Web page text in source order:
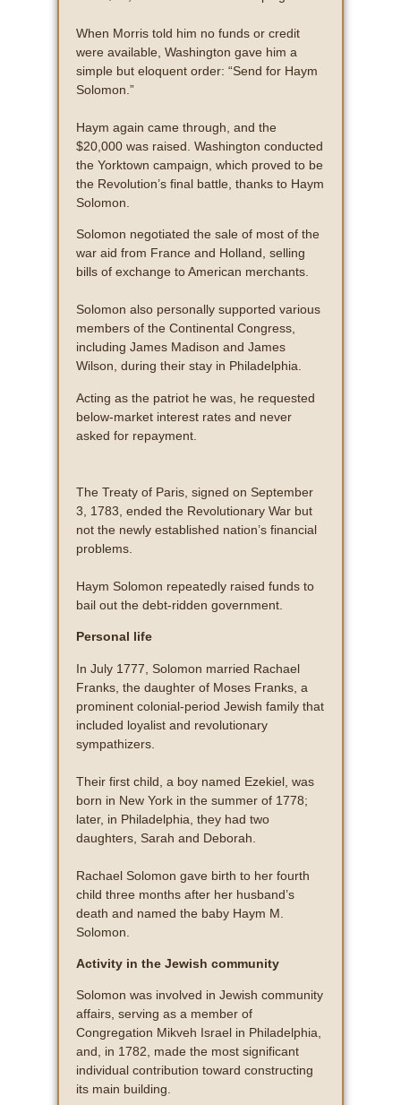
When Morris told him no funds or credit
were available, Washington gave him a
simple but eloquent order: “Send for Haym
Solomon.”
Haym again came through, and the
$20,000 was raised. Washington conducted
the Yorktown campaign, which proved to be
the Revolution’s final battle, thanks to Haym
Solomon.
Solomon negotiated the sale of most of the
war aid from France and Holland, selling
bills of exchange to American merchants.
Solomon also personally supported various
members of the Continental Congress,
including James Madison and James
Wilson, during their stay in Philadelphia.
Acting as the patriot he was, he requested
below-market interest rates and never
asked for repayment.
The Treaty of Paris, signed on September
3, 1783, ended the Revolutionary War but
not the newly established nation’s financial
problems.
Haym Solomon repeatedly raised funds to
bail out the debt-ridden government.
Personal life
In July 1777, Solomon married Rachael
Franks, the daughter of Moses Franks, a
prominent colonial-period Jewish family that
included loyalist and revolutionary
sympathizers.
Their first child, a boy named Ezekiel, was
born in New York in the summer of 1778;
later, in Philadelphia, they had two
daughters, Sarah and Deborah.
Rachael Solomon gave birth to her fourth
child three months after her husband’s
death and named the baby Haym M.
Solomon.
Activity in the Jewish community
Solomon was involved in Jewish community
affairs, serving as a member of
Congregation Mikveh Israel in Philadelphia,
and, in 1782, made the most significant
individual contribution toward constructing
its main building.